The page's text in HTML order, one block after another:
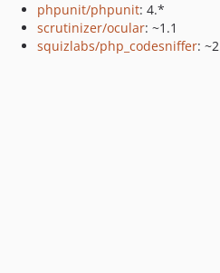
phpunit/phpunit: 4.*
scrutinizer/ocular: ~1.1
squizlabs/php_codesniffer: